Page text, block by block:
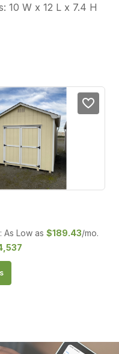
10 W x 12 L x 7.4 H
As Low as $189.43/mo.